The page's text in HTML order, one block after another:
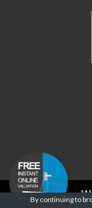
By continuing to